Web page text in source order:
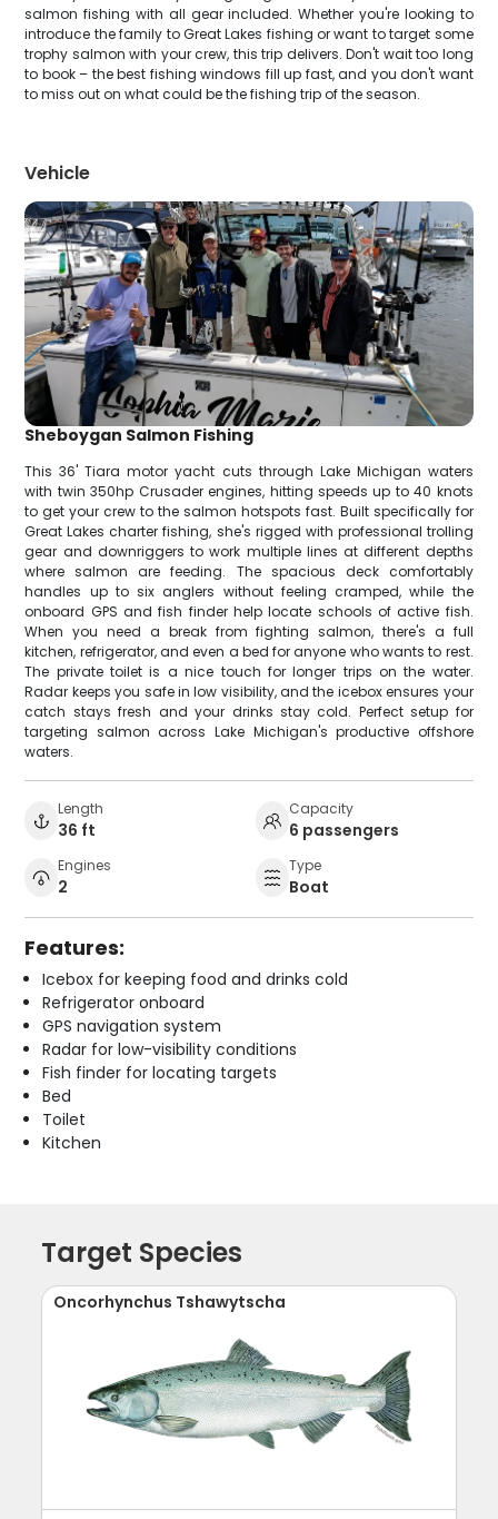
salmon fishing with all gear included. Whether you're looking to
introduce the family to Great Lakes fishing or want to target some
trophy salmon with your crew, this trip delivers. Don't wait too long
to book – the best fishing windows fill up fast, and you don't want
to miss out on what could be the fishing trip of the season.
Vehicle
Sheboygan Salmon Fishing
This 36' Tiara motor yacht cuts through Lake Michigan waters
with twin 350hp Crusader engines, hitting speeds up to 40 knots
to get your crew to the salmon hotspots fast. Built specifically for
Great Lakes charter fishing, she's rigged with professional trolling
gear and downriggers to work multiple lines at different depths
where salmon are feeding. The spacious deck comfortably
handles up to six anglers without feeling cramped, while the
onboard GPS and fish finder help locate schools of active fish.
When you need a break from fighting salmon, there's a full
kitchen, refrigerator, and even a bed for anyone who wants to rest.
The private toilet is a nice touch for longer trips on the water.
Radar keeps you safe in low visibility, and the icebox ensures your
catch stays fresh and your drinks stay cold. Perfect setup for
targeting salmon across Lake Michigan's productive offshore
waters.
Length
36 ft
Capacity
6 passengers
Engines
2
Type
Boat
Features:
Icebox for keeping food and drinks cold
Refrigerator onboard
GPS navigation system
Radar for low-visibility conditions
Fish finder for locating targets
Bed
Toilet
Kitchen
Target Species
Oncorhynchus Tshawytscha